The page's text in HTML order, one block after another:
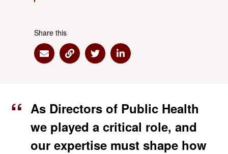
Share this
Share via Email
Share via Link
Share via Twitter
Share via Linkedin
As Directors of Public Health
we played a critical role, and
our expertise must shape how